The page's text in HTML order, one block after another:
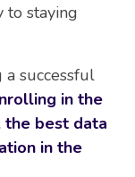
to staying
successful
in the
the best data
in the